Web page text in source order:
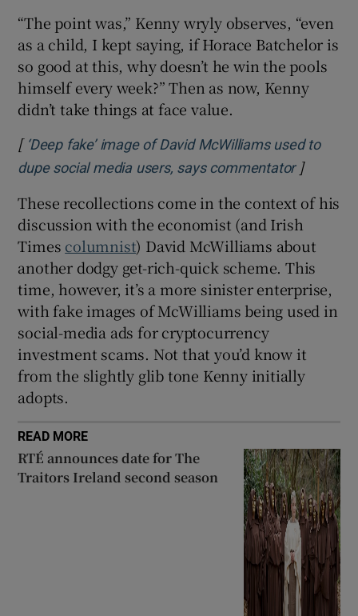
“The point was,” Kenny wryly observes, “even
as a child, I kept saying, if Horace Batchelor is
so good at this, why doesn’t he win the pools
himself every week?” Then as now, Kenny
didn’t take things at face value.
[ ‘Deep fake’ image of David McWilliams used to
dupe social media users, says commentatorOpens in
]
These recollections come in the context of his
discussion with the economist (and Irish
Times columnist) David McWilliams about
another dodgy get-rich-quick scheme. This
time, however, it’s a more sinister enterprise,
with fake images of McWilliams being used in
social-media ads for cryptocurrency
investment scams. Not that you’d know it
from the slightly glib tone Kenny initially
adopts.
READ MORE
RTÉ announces date for The
Traitors Ireland second season